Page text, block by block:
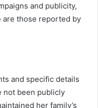
and publicity,
are those reported by
and specific details
not been publicly
her family’s